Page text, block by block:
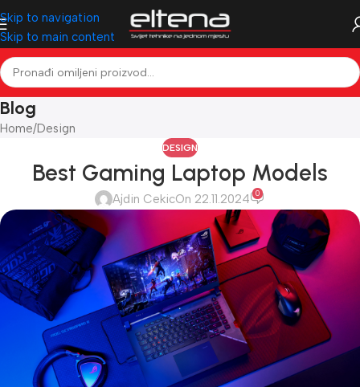
Skip to navigation
Skip to main content
Blog
Home Design
DESIGN
Best Gaming Laptop Models
Ajdin CekicOn 22.11.2024 0